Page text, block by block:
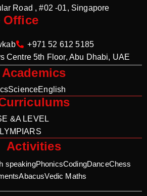
Road , #02 -01, Singapore
Office
+971 52 612 5185
Centre 5th Floor, Abu Dhabi, UAE
Academics
ScienceEnglish
&A LEVEL
Activities
speakingPhonicsCodingDanceChess
AbacusVedic Maths